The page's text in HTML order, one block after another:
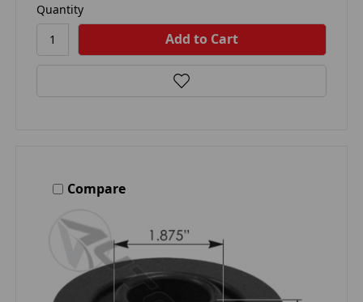
Quantity
Compare